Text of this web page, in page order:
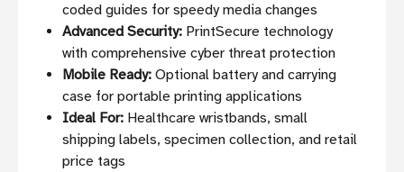
coded guides for speedy media changes
Advanced Security: PrintSecure technology
with comprehensive cyber threat protection
Mobile Ready: Optional battery and carrying
case for portable printing applications
Ideal For: Healthcare wristbands, small
shipping labels, specimen collection, and retail
price tags